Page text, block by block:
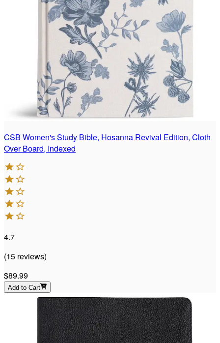
CSB Women's Study Bible, Hosanna Revival Edition, Cloth
Over Board, Indexed
4.7
(15 reviews)
$89.99
Add to Cart